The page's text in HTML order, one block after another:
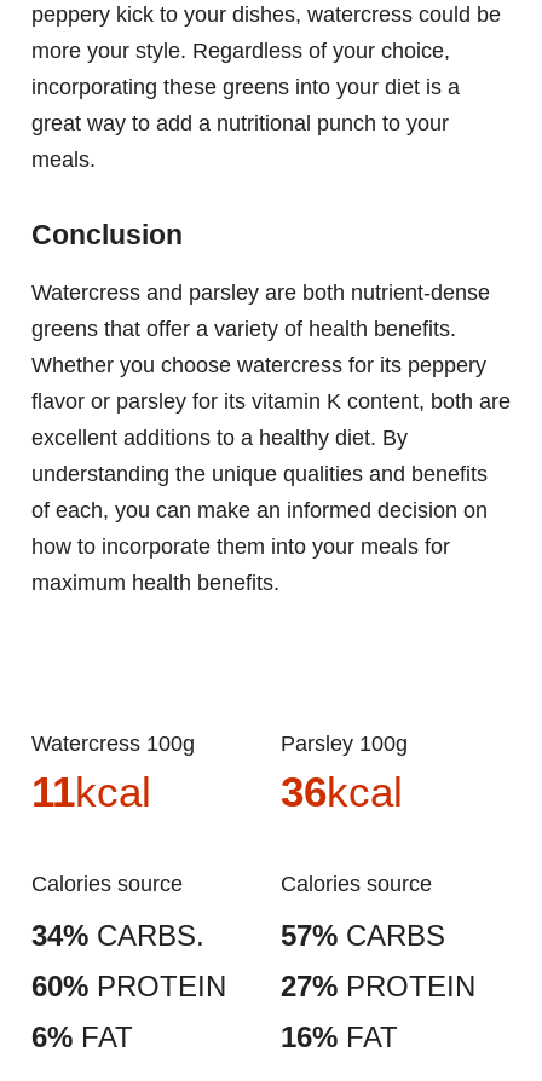
peppery kick to your dishes, watercress could be
more your style. Regardless of your choice,
incorporating these greens into your diet is a
great way to add a nutritional punch to your
meals.
Conclusion
Watercress and parsley are both nutrient-dense
greens that offer a variety of health benefits.
Whether you choose watercress for its peppery
flavor or parsley for its vitamin K content, both are
excellent additions to a healthy diet. By
understanding the unique qualities and benefits
of each, you can make an informed decision on
how to incorporate them into your meals for
maximum health benefits.
Watercress 100g
11kcal
Calories source
34% CARBS.
60% PROTEIN
6% FAT
Parsley 100g
36kcal
Calories source
57% CARBS
27% PROTEIN
16% FAT